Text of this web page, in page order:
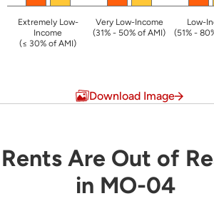
Extremely Low-
Income
(≤ 30% of AMI)
Very Low-Income
(31% - 50% of AMI)
Low-
(51% -
Download Image
Rents Are Out of Reach
Bar chart with 2 data series.
Rents Are Out of
in MO-04